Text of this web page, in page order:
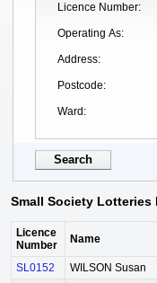
Licence Number
Operating As
Address
Postcode
Ward
Small Society Lotteries
Licence
Number
Name
SL0152 WILSON Susan